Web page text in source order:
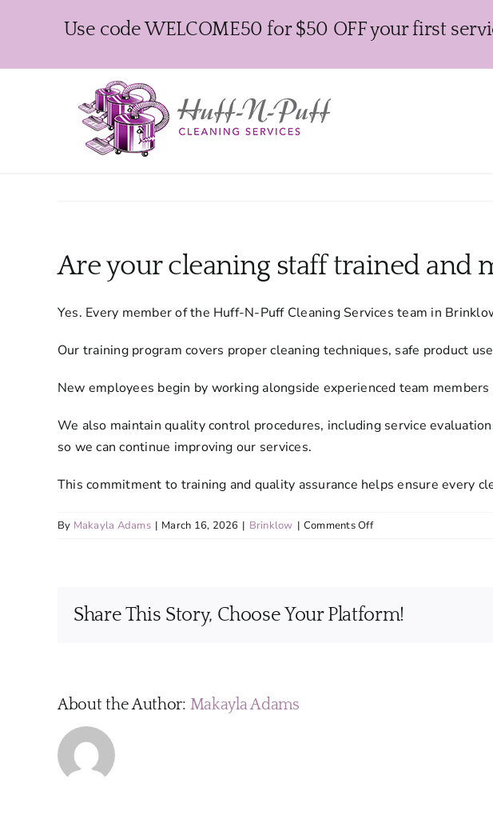
Use code WELCOME50 for $50 OFF your first
Are your cleaning staff trained and
Yes. Every member of the Huff-N-Puff Cleaning Services team in
Our training program covers proper cleaning techniques, safe product
New employees begin by working alongside experienced team
We also maintain quality control procedures, including service
so we can continue improving our services.
This commitment to training and quality assurance helps ensure every
By Makayla Adams | March 16, 2026 | Brinklow | Comments Offon
trained
Share This Story, Choose Your Platform!
About the Author: Makayla Adams